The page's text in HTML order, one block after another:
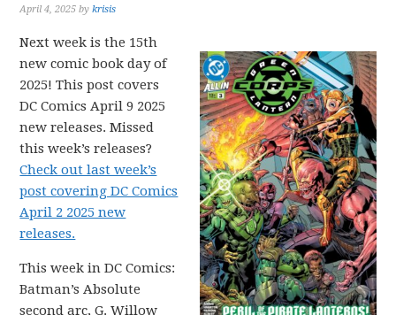
April 4, 2025 bykrisis
Next week is the 15th
new comic book day of
2025! This post covers
DC Comics April 9 2025
new releases. Missed
this week’s releases?
Check out last week’s
post covering DC Comics
April 2 2025 new
releases.
This week in DC Comics:
Batman’s Absolute
second arc, G. Willow